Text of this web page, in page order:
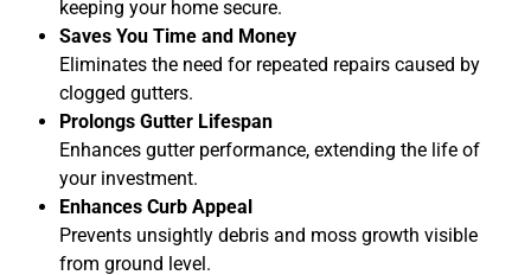
keeping your home secure.
Saves You Time and Money
Eliminates the need for repeated repairs caused by
clogged gutters.
Prolongs Gutter Lifespan
Enhances gutter performance, extending the life of
your investment.
Enhances Curb Appeal
Prevents unsightly debris and moss growth visible
from ground level.